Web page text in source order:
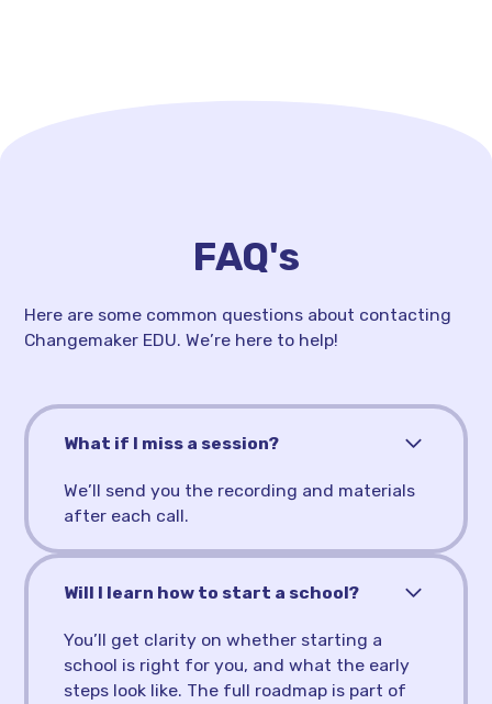
FAQ's
Here are some common questions about contacting
Changemaker EDU. We’re here to help!
What if I miss a session?
We’ll send you the recording and materials
after each call.
Will I learn how to start a school?
You’ll get clarity on whether starting a
school is right for you, and what the early
steps look like. The full roadmap is part of